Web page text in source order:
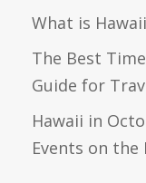
What is
The Best
Guide for
Hawaii in
Events on the